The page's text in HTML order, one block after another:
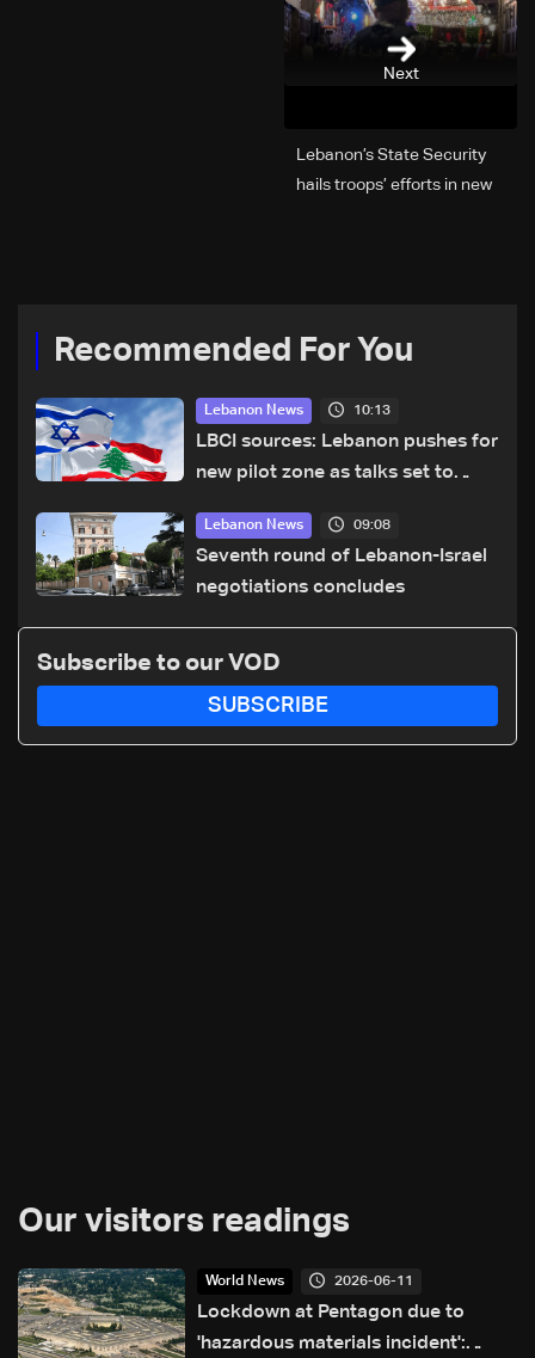
Next
Lebanon’s State Security
hails troops’ efforts in new
Recommended For You
Lebanon News 10:13
LBCI sources: Lebanon pushes for
new pilot zone as talks set to
Lebanon News 09:08
Seventh round of Lebanon-Israel
negotiations concludes
Subscribe to our VOD
SUBSCRIBE
Our visitors readings
World News 2026-06-11
Lockdown at Pentagon due to
'hazardous materials incident':